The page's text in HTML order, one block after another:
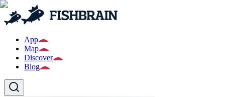
App
Map
Discover
Blog